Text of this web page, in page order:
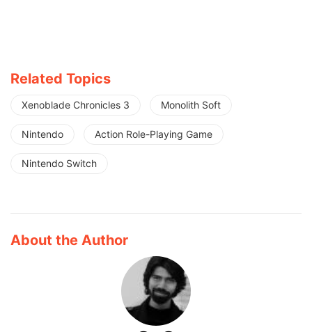
Related Topics
Xenoblade Chronicles 3 Monolith Soft
Nintendo Action Role-Playing Game
Nintendo Switch
About the Author